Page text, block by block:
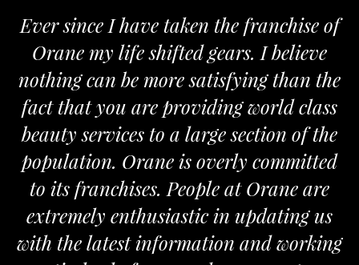
taken the franchise of
shifted gears. I believe
more satisfying than the
are providing world class
to a large section of the
is overly committed
People at Orane are
in updating us
information and working
We are
Orane. The
and
the required